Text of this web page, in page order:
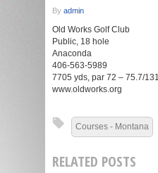
By admin
Old Works Golf Club
Public, 18 hole
Anaconda
406-563-5989
7705 yds, par 72 – 75.7/131
www.oldworks.org
Courses - Montana
RELATED POSTS